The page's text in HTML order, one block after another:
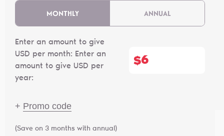
MONTHLY ANNUAL
Enter an amount to give
USD per month: Enter an
amount to give USD per
year:
$
+ Promo code
(Save on 3 months with annual)